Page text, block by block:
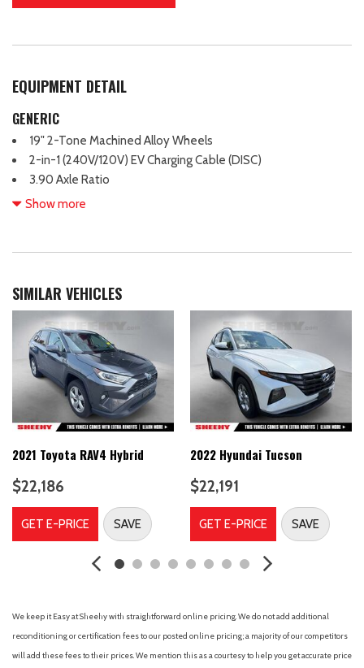
EQUIPMENT DETAIL
GENERIC
19" 2-Tone Machined Alloy Wheels
2-in-1 (240V/120V) EV Charging Cable (DISC)
3.90 Axle Ratio
4 Wheel Independent Suspension
Air Conditioning
Auto High-beam Headlights
Auto-dimming Rear-View mirror
Automatic temperature control
Brake assist
Bumpers: body-color
Cloth Seating Surfaces
Delay-off headlights
Discover Pro Max w/12" Touchscreen Nav
Driver door bin
Driver's Seat Mounted Armrest
Dual front impact airbags
Dual front side impact airbags
Emergency communication system: VW Car-Net Safe &
Show more
SIMILAR VEHICLES
2021 Toyota RAV4 Hybrid
$22,186
GET E-PRICE SAVE
2022 Hyundai Tucson
$22,191
GET E-PRICE SAVE
We keep it Easy at Sheehy with straightforward online pricing. We do not add additional
reconditioning or certification fees to our posted online pricing; a majority of our competitors
will add these fees to their prices. We mention this as a courtesy to help you get accurate price